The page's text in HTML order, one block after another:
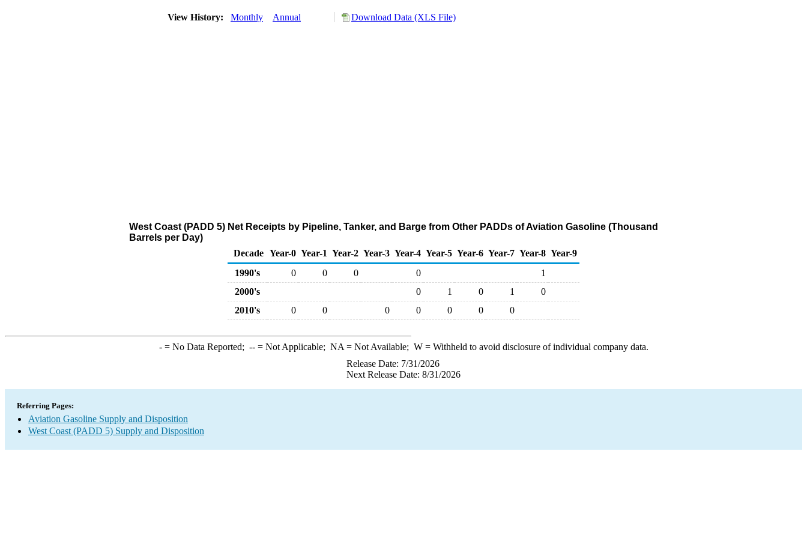
View History: Monthly Annual Download Data (XLS File)
West Coast (PADD 5) Net Receipts by Pipeline, Tanker, and Barge from Other PADDs of Aviation Gasoline (Thousand
Barrels per Day)
Decade Year-0 Year-1 Year-2 Year-3 Year-4 Year-5 Year-6 Year-7 Year-8 Year-9
1990's
0 0 0 0
1
2000's
0 1 0 1
0
2010's
0 0 0 0 0 0 0
-= No Data Reported; --= Not Applicable; NA = Not Available; W= Withheld to avoid disclosure of individual company data.
Release Date: 7/31/2026
Next Release Date: 8/31/2026
Referring Pages:
Aviation Gasoline Supply and Disposition
West Coast (PADD 5) Supply and Disposition